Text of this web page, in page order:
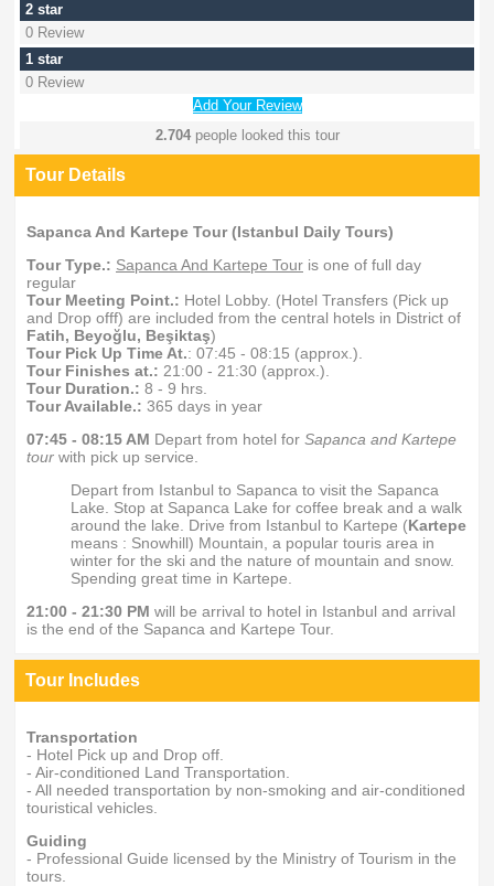
2 star
0 Review
1 star
0 Review
Add Your Review
2.704people looked this tour
Tour Details
Sapanca And Kartepe Tour (Istanbul Daily Tours)
Tour Type.: Sapanca And Kartepe Tour is one of full day
regular
Tour Meeting Point.: Hotel Lobby. (Hotel Transfers (Pick up
and Drop offf) are included from the central hotels in District of
Fatih, Beyoğlu, Beşiktaş)
Tour Pick Up Time At.: 07:45 - 08:15 (approx.).
Tour Finishes at.: 21:00 - 21:30 (approx.).
Tour Duration.: 8 - 9 hrs.
Tour Available.: 365 days in year
07:45 - 08:15 AM Depart from hotel for Sapanca and Kartepe
tour with pick up service.
Depart from Istanbul to Sapanca to visit the Sapanca
Lake. Stop at Sapanca Lake for coffee break and a walk
around the lake. Drive from Istanbul to Kartepe (Kartepe
means : Snowhill) Mountain, a popular touris area in
winter for the ski and the nature of mountain and snow.
Spending great time in Kartepe.
21:00 - 21:30 PM will be arrival to hotel in Istanbul and arrival
is the end of the Sapanca and Kartepe Tour.
Tour Includes
Transportation
- Hotel Pick up and Drop off.
- Air-conditioned Land Transportation.
- All needed transportation by non-smoking and air-conditioned
touristical vehicles.
Guiding
- Professional Guide licensed by the Ministry of Tourism in the
tours.